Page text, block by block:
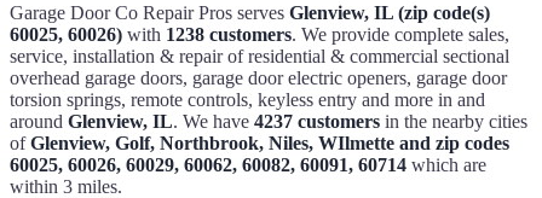
Garage Door Co Repair Pros serves Glenview, IL (zip code(s)
60025, 60026) with 1238 customers. We provide complete sales,
service, installation & repair of residential & commercial sectional
overhead garage doors, garage door electric openers, garage door
torsion springs, remote controls, keyless entry and more in and
around Glenview, IL. We have 4237 customers in the nearby cities
ofGlenview, Golf, Northbrook, Niles, WIlmette and zip codes
60025, 60026, 60029, 60062, 60082, 60091, 60714 which are
within 3 miles.